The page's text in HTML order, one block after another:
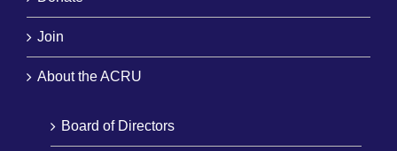
Join
About the ACRU
Board of Directors